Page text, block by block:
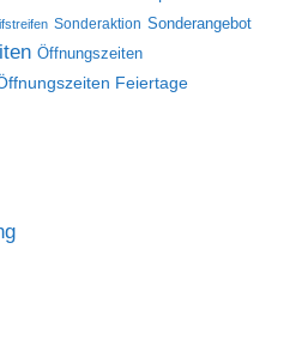
Sonderaktion Sonderangebot
Öffnungszeiten
Feiertage